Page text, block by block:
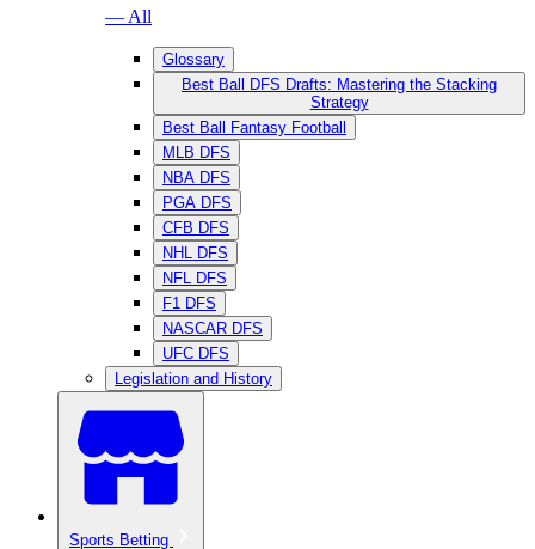
— All
Glossary
Best Ball DFS Drafts: Mastering the Stacking
Strategy
Best Ball Fantasy Football
MLB DFS
NBA DFS
PGA DFS
CFB DFS
NHL DFS
NFL DFS
F1 DFS
NASCAR DFS
UFC DFS
Legislation and History
Sports Betting